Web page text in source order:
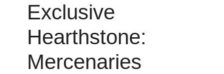
Exclusive
Hearthstone:
Mercenaries